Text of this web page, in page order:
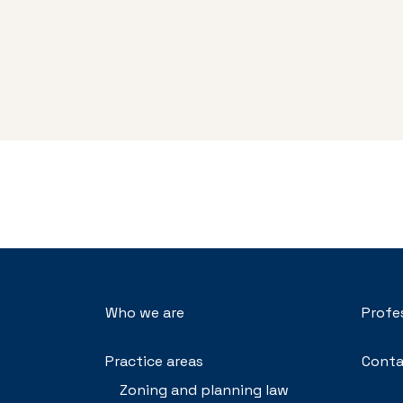
Who we are
Practice areas
Zoning and planning law